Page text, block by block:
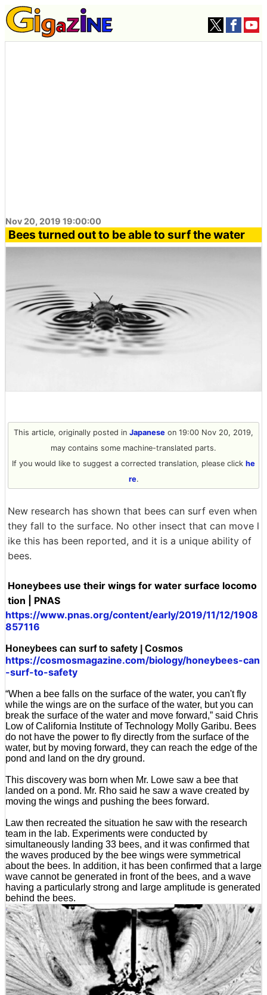
Nov 20, 2019 19:00:00
Bees turned out to be able to surf the water
This article, originally posted in Japanese on 19:00 Nov 20, 2019,
may contains some machine-translated parts.
If you would like to suggest a corrected translation, please click he
re.
New research has shown that bees can surf even when
they fall to the surface. No other insect that can move l
ike this has been reported, and it is a unique ability of
bees.
Honeybees use their wings for water surface locomo
tion | PNAS
https://www.pnas.org/content/early/2019/11/12/1908
857116
Honeybees can surf to safety | Cosmos
https://cosmosmagazine.com/biology/honeybees-can
-surf-to-safety
“When a bee falls on the surface of the water, you can't fly
while the wings are on the surface of the water, but you can
break the surface of the water and move forward,” said Chris
Low of California Institute of Technology Molly Garibu. Bees
do not have the power to fly directly from the surface of the
water, but by moving forward, they can reach the edge of the
pond and land on the dry ground.
This discovery was born when Mr. Lowe saw a bee that
landed on a pond. Mr. Rho said he saw a wave created by
moving the wings and pushing the bees forward.
Law then recreated the situation he saw with the research
team in the lab. Experiments were conducted by
simultaneously landing 33 bees, and it was confirmed that
the waves produced by the bee wings were symmetrical
about the bees. In addition, it has been confirmed that a large
wave cannot be generated in front of the bees, and a wave
having a particularly strong and large amplitude is generated
behind the bees.